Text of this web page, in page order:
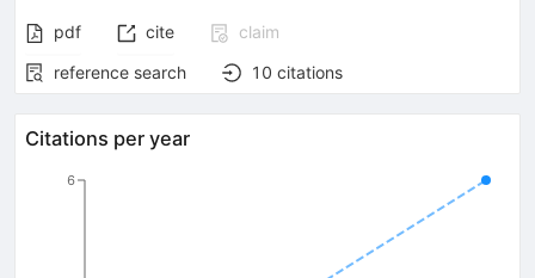
pdf cite
claim
reference search
10 citations
Citations per year
6